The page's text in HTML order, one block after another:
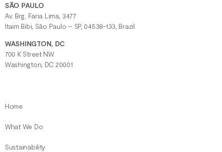
SÃO PAULO
Av. Brg. Faria Lima, 3477
Itaim Bibi, São Paulo – SP, 04538-133, Brazil
WASHINGTON, DC
700 K Street NW
Washington, DC 20001
Home
What We Do
Sustainability